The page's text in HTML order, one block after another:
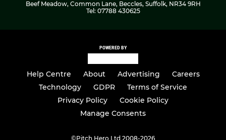
Beef Meadow, Common Lane, Beccles, Suffolk, NR34 9RH
Tel: 07788 430625
POWERED BY
Help Centre About Advertising
Careers
Technology
GDPR
Terms of Service
Privacy Policy
Cookie Policy
Manage Consents
©Pitch Hero Ltd 2008-2026